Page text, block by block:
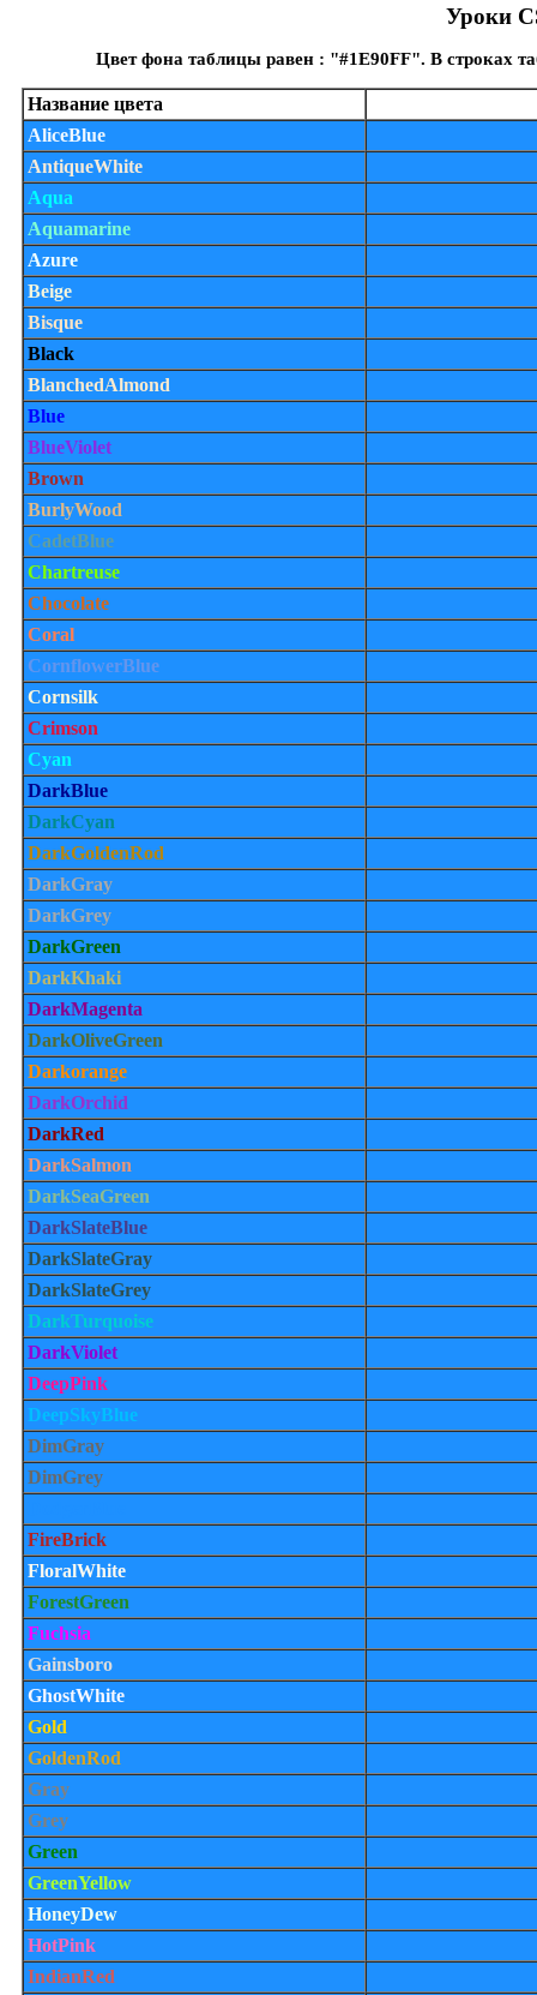
Уроки
Цвет фона таблицы равен : "#1E90FF". В строках
Название цвета
AliceBlue
AntiqueWhite
Aqua
Aquamarine
Azure
Beige
Bisque
Black
BlanchedAlmond
Blue
BlueViolet
Brown
BurlyWood
CadetBlue
Chartreuse
Chocolate
Coral
CornflowerBlue
Cornsilk
Crimson
Cyan
DarkBlue
DarkCyan
DarkGoldenRod
DarkGray
DarkGrey
DarkGreen
DarkKhaki
DarkMagenta
DarkOliveGreen
Darkorange
DarkOrchid
DarkRed
DarkSalmon
DarkSeaGreen
DarkSlateBlue
DarkSlateGray
DarkSlateGrey
DarkTurquoise
DarkViolet
DeepPink
DeepSkyBlue
DimGray
DimGrey
FireBrick
FloralWhite
ForestGreen
Fuchsia
Gainsboro
GhostWhite
Gold
GoldenRod
Gray
Grey
Green
GreenYellow
HoneyDew
HotPink
IndianRed